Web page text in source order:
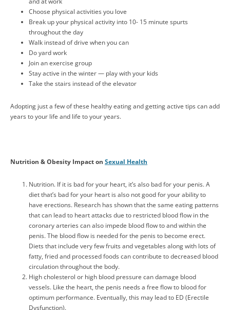
Choose physical activities you love
Break up your physical activity into 10- 15 minute spurts
throughout the day
Walk instead of drive when you can
Do yard work
Join an exercise group
Stay active in the winter — play with your kids
Take the stairs instead of the elevator
Adopting just a few of these healthy eating and getting active tips can add
years to your life and life to your years.
Nutrition & Obesity Impact on Sexual Health
Nutrition. If it is bad for your heart, it’s also bad for your penis. A
diet that’s bad for your heart is also not good for your ability to
have erections. Research has shown that the same eating patterns
that can lead to heart attacks due to restricted blood flow in the
coronary arteries can also impede blood flow to and within the
penis. The blood flow is needed for the penis to become erect.
Diets that include very few fruits and vegetables along with lots of
fatty, fried and processed foods can contribute to decreased blood
circulation throughout the body.
High cholesterol or high blood pressure can damage blood
vessels. Like the heart, the penis needs a free flow to blood for
optimum performance. Eventually, this may lead to ED (Erectile
Dysfunction).